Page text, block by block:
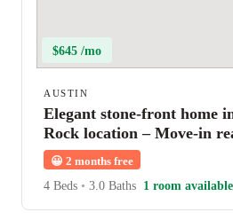
$645 /mo
AUSTIN
Elegant stone-front home
Rock location – Move-in
😀 2 months free
4 Beds • 3.0 Baths 1 room available